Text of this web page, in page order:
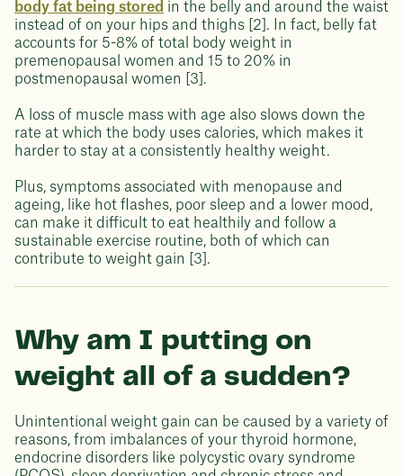
body fat being stored in the belly and around the waist
instead of on your hips and thighs [2]. In fact, belly fat
accounts for 5-8% of total body weight in
premenopausal women and 15 to 20% in
postmenopausal women [3].
A loss of muscle mass with age also slows down the
rate at which the body uses calories, which makes it
harder to stay at a consistently healthy weight.
Plus, symptoms associated with menopause and
ageing, like hot flashes, poor sleep and a lower mood,
can make it difficult to eat healthily and follow a
sustainable exercise routine, both of which can
contribute to weight gain [3].
Why am I putting on
weight all of a sudden?
Unintentional weight gain can be caused by a variety of
reasons, from imbalances of your thyroid hormone,
endocrine disorders like polycystic ovary syndrome